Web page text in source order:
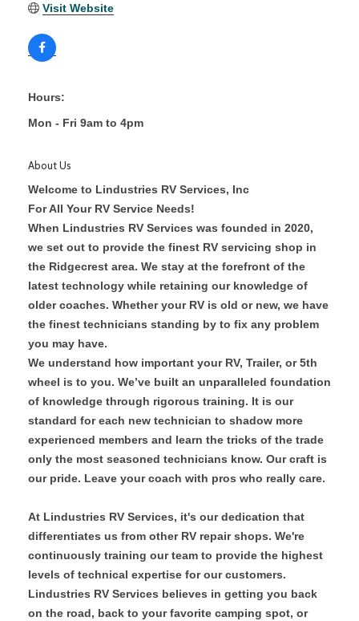
Visit Website
Hours:
Mon - Fri 9am to 4pm
About Us
Welcome to Lindustries RV Services, Inc
For All Your RV Service Needs!
When Lindustries RV Services was founded in 2020,
we set out to provide the finest RV servicing shop in
the Ridgecrest area. We stay at the forefront of the
latest technology while retaining our knowledge of
older coaches. Whether your RV is old or new, we have
the finest technicians standing by to fix any problem
you may have.
We understand how important your RV, Trailer, or 5th
wheel is to you. We’ve built an unparalleled foundation
of knowledge through rigorous training. It is our
standard for each new technician to shadow more
experienced members and learn the tricks of the trade
only the most seasoned technicians know. Our craft is
our pride. Leave your coach with pros who really care.
At Lindustries RV Services, it's our dedication that
differentiates us from other RV repair shops. We're
continuously training our team to provide the highest
levels of technical expertise for our customers.
Lindustries RV Services believes in getting you back
on the road, back to your favorite camping spot, or